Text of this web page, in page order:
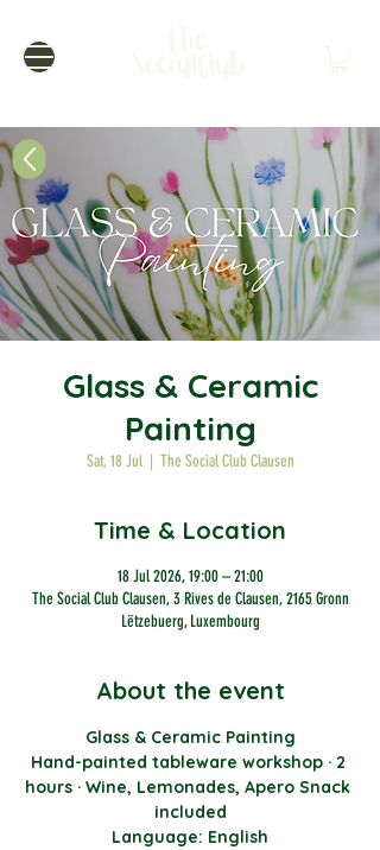
Glass & Ceramic
Painting
Sat, 18 Jul
  |
The Social Club Clausen
Time & Location
18 Jul 2026, 19:00 – 21:00
The Social Club Clausen, 3 Rives de Clausen, 2165 Gronn
Lëtzebuerg, Luxembourg
About the event
Glass & Ceramic Painting
Hand-painted tableware workshop · 2
hours · Wine, Lemonades, Apero Snack
included
Language: English